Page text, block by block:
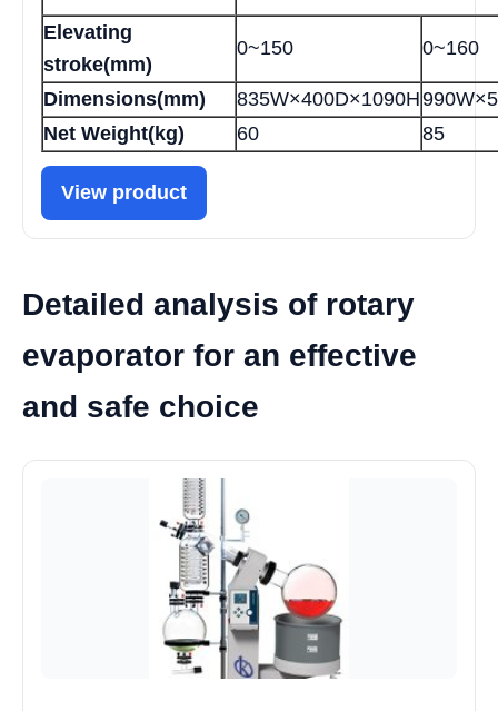
Elevating
stroke(mm)
0~150 0~160
Dimensions(mm) 835W×400D×1090H
Net Weight(kg)
60 85
View product
Detailed analysis of rotary
evaporator for an effective
and safe choice